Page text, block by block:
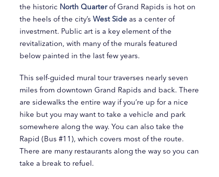
the historic North Quarterof Grand Rapids is hot on
the heels of the city’s West Side as a center of
investment. Public art is a key element of the
revitalization, with many of the murals featured
below painted in the last few years.
This self-guided mural tour traverses nearly seven
miles from downtown Grand Rapids and back. There
are sidewalks the entire way if you’re up for a nice
hike but you may want to take a vehicle and park
somewhere along the way. You can also take the
Rapid (Bus #11), which covers most of the route.
There are many restaurants along the way so you can
take a break to refuel.